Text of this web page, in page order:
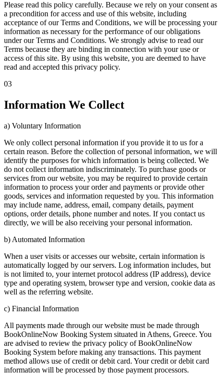
Please read this policy carefully. Because we rely on your consent as
a precondition for access and use of this website, including
acceptance of our Terms and Conditions, we will be processing your
information as necessary for the performance of our obligations
under our Terms and Conditions. We strongly advise to read our
Terms because they are binding in connection with your use or
access of this site. By using this website, you are deemed to have
read and accepted this privacy policy.
03
Information We Collect
a) Voluntary Information
We only collect personal information if you provide it to us for a
certain reason. Before the collection of personal information, we will
identify the purposes for which information is being collected. We
do not collect information indiscriminately. To purchase goods or
services from our website, you may be required to provide certain
information to process your order and payments or provide other
goods, services and information requested by you. This information
may include name, address, email, company details, payment
options, order details, phone number and notes. If you contact us
directly, we will be also receiving your personal information.
b) Automated Information
When a user visits or accesses our website, certain information is
automatically logged by our servers. Log information includes, but
is not limited to, your internet protocol address (IP address), device
type and operating system, browser type and version, cookie data as
well as the referring website.
c) Financial Information
All payments made through our website must be made through
BookOnlineNow Booking System situated in Athens, Greece. You
are advised to review the privacy policy of BookOnlineNow
Booking System before making any transactions. This payment
method allows use of credit or debit card. Your credit or debit card
information will be processed by those payment processors.